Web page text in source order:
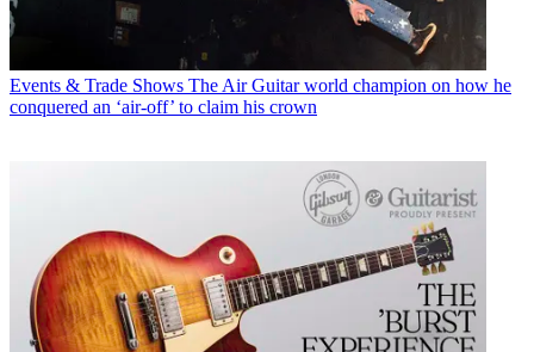
Events & Trade Shows The Air Guitar world champion on how he
conquered an ‘air-off’ to claim his crown